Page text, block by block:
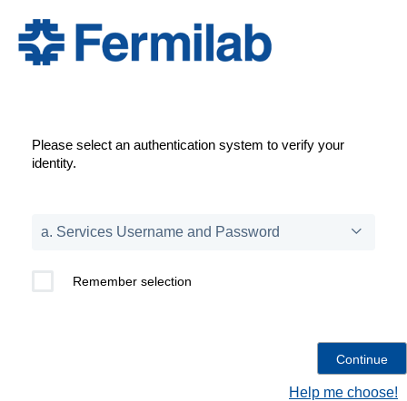
Please select an authentication system to verify your
identity.
Remember selection
Help me choose!